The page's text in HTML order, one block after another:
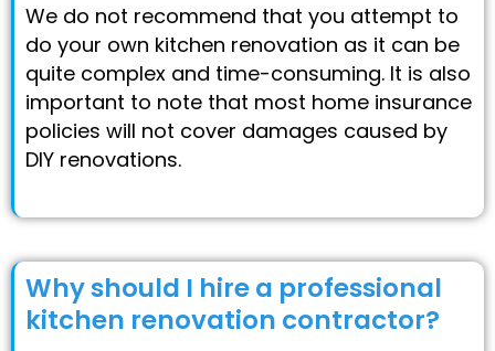
We do not recommend that you attempt to
do your own kitchen renovation as it can be
quite complex and time-consuming. It is also
important to note that most home insurance
policies will not cover damages caused by
DIY renovations.
Why should I hire a professional
kitchen renovation contractor?